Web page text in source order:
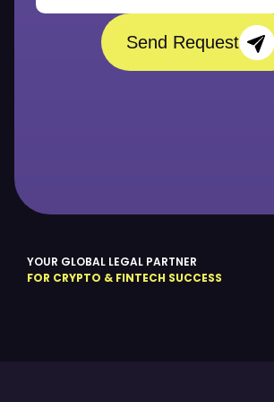
YOUR GLOBAL LEGAL PARTNER
FOR CRYPTO & FINTECH SUCCESS
Send Request